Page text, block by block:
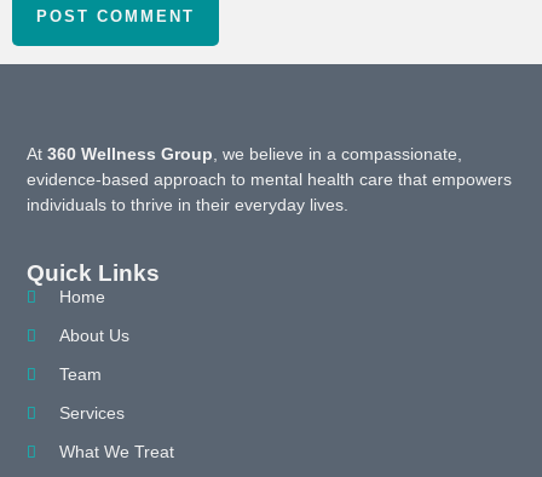
At360 Wellness Group , we believe in a compassionate,
evidence-based approach to mental health care that empowers
individuals to thrive in their everyday lives.
Quick Links
Home
About Us
Team
Services
What We Treat